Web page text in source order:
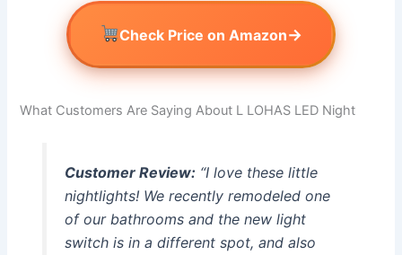
Check Price on Amazon→
What Customers Are Saying About L LOHAS LED Night
Customer Review:“I love these little
nightlights! We recently remodeled one
of our bathrooms and the new light
switch is in a different spot, and also